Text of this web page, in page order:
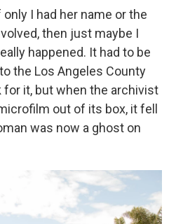
I had her name or the
then just maybe I
happened. It had to be
the Los Angeles County
for it, but when the archivist
out of its box, it fell
was now a ghost on